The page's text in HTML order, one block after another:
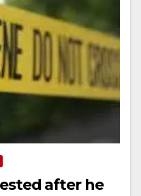
after he